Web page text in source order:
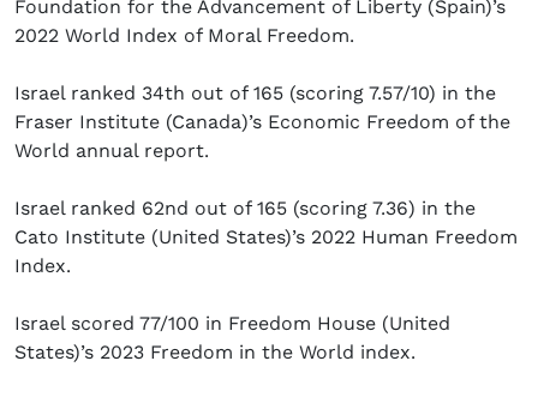
Foundation for the Advancement of Liberty (Spain)’s
2022 World Index of Moral Freedom.
Israel ranked 34th out of 165 (scoring 7.57/10) in the
Fraser Institute (Canada)’s Economic Freedom of the
World annual report.
Israel ranked 62nd out of 165 (scoring 7.36) in the
Cato Institute (United States)’s 2022 Human Freedom
Index.
Israel scored 77/100 in Freedom House (United
States)’s 2023 Freedom in the World index.